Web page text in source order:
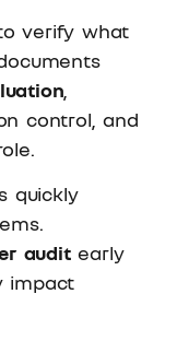
verify what
control, and
quickly
auditearly
impact